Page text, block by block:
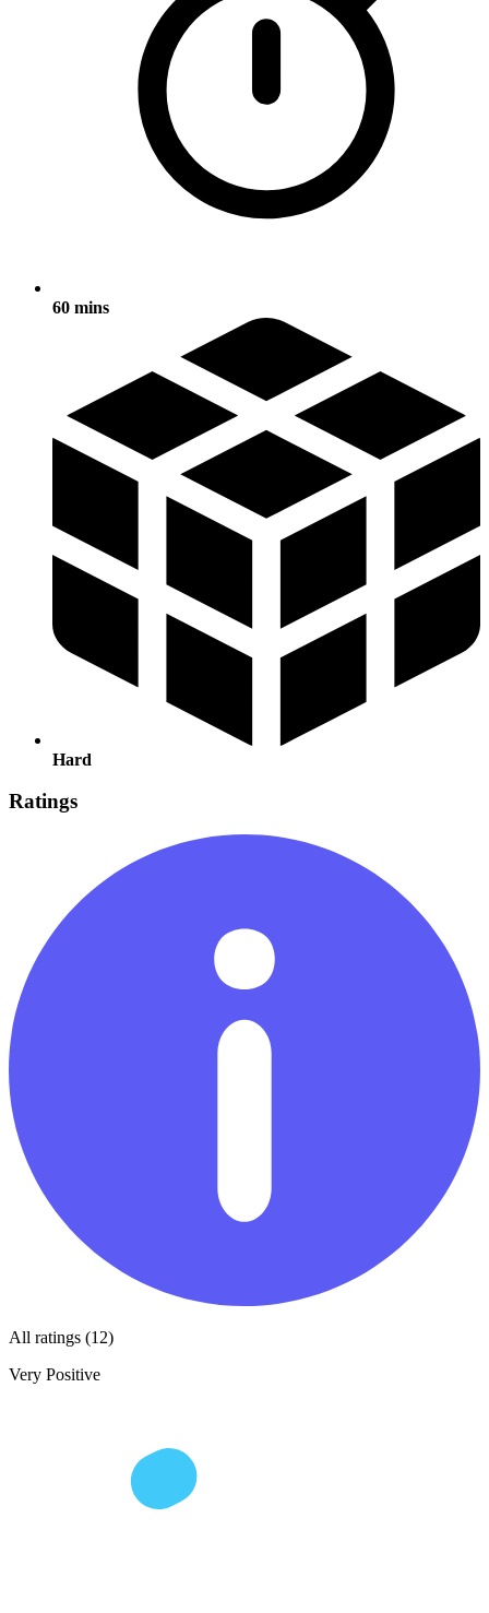
60 mins
Hard
Ratings
All ratings (12)
Very Positive